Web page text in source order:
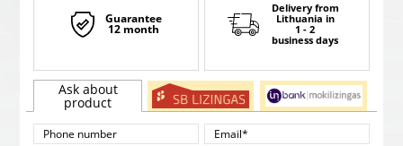
Guarantee
12 month
Delivery from
Lithuania in
1 - 2
business days
Ask about
product